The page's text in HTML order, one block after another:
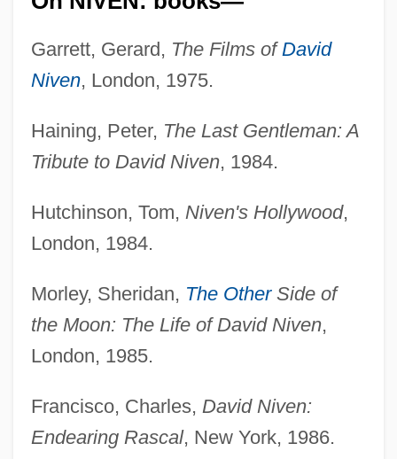
Garrett, Gerard, The Films of David
Niven, London, 1975.
Haining, Peter, The Last Gentleman: A
Tribute to David Niven, 1984.
Hutchinson, Tom, Niven's Hollywood,
London, 1984.
Morley, Sheridan, The OtherSide of
the Moon: The Life of David Niven,
London, 1985.
Francisco, Charles, David Niven:
Endearing Rascal, New York, 1986.